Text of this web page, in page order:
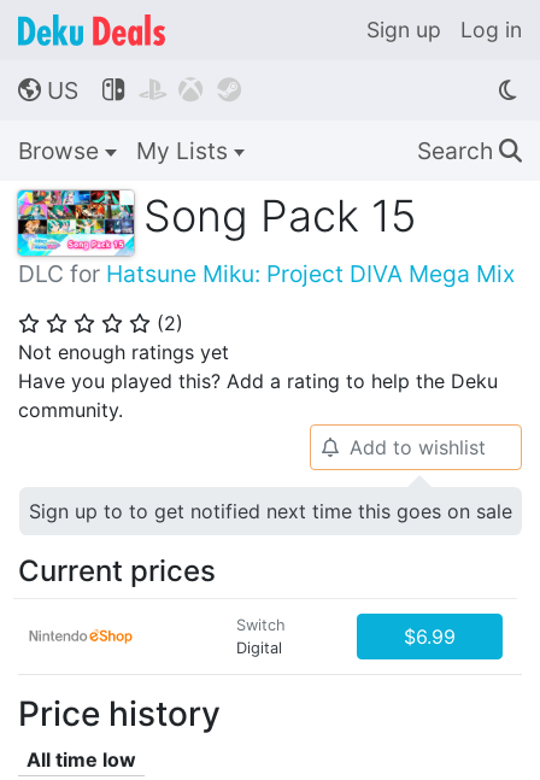
Sign up Log in
🌎 US    
Browse My Lists Search 🔍
Song Pack 15
DLC for Hatsune Miku: Project DIVA Mega Mix
⭐ ⭐ ⭐ ⭐ ⭐ (2)
Not enough ratings yet
Have you played this? Add a rating to help the Deku
community.
🔔 Add to wishlist
Sign up to to get notified next time this goes on sale
Current prices
Switch
Digital
$6.99
Price history
All time low